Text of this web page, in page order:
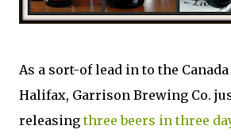
As a sort-of lead in to the
Halifax, Garrison Brewing Co.
releasingthree beers in three